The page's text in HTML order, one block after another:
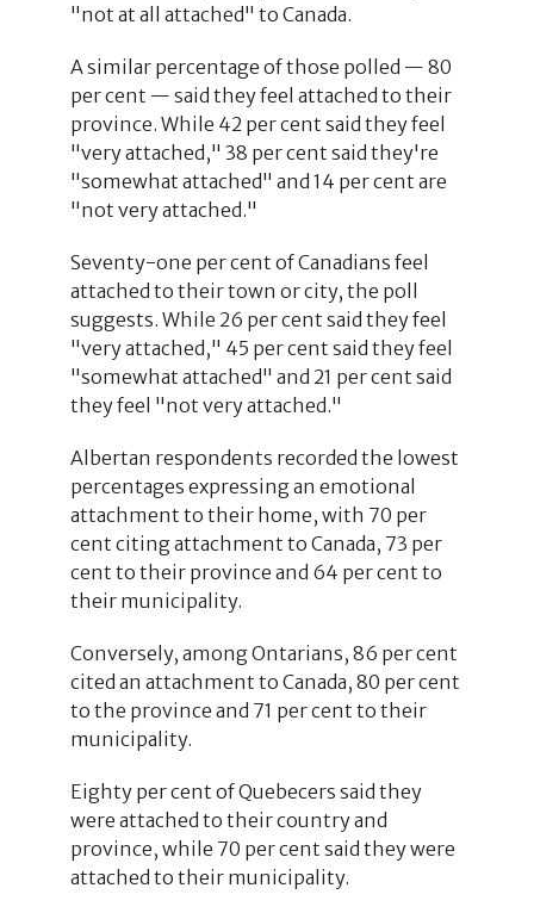
"not at all attached" to Canada.
A similar percentage of those polled — 80
per cent — said they feel attached to their
province. While 42 per cent said they feel
"very attached," 38 per cent said they're
"somewhat attached" and 14 per cent are
"not very attached."
Seventy-one per cent of Canadians feel
attached to their town or city, the poll
suggests. While 26 per cent said they feel
"very attached," 45 per cent said they feel
"somewhat attached" and 21 per cent said
they feel "not very attached."
Albertan respondents recorded the lowest
percentages expressing an emotional
attachment to their home, with 70 per
cent citing attachment to Canada, 73 per
cent to their province and 64 per cent to
their municipality.
Conversely, among Ontarians, 86 per cent
cited an attachment to Canada, 80 per cent
to the province and 71 per cent to their
municipality.
Eighty per cent of Quebecers said they
were attached to their country and
province, while 70 per cent said they were
attached to their municipality.